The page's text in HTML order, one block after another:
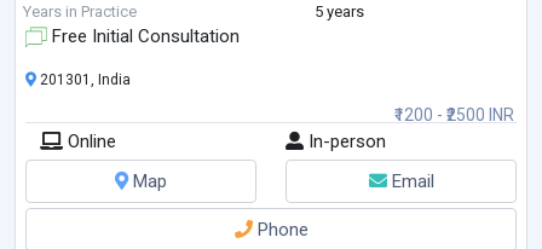
Years in Practice
5 years
Free Initial Consultation
₹1200 - ₹2500 INR
201301, India
Online
In-person
Map
Email
Phone